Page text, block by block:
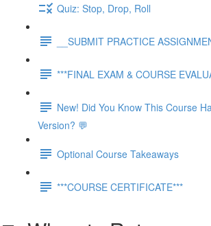
Quiz: Stop, Drop, Roll
__SUBMIT PRACTICE
***FINAL EXAM & COURSE
New! Did You Know This Course
Version? 💬
Optional Course Takeaways
***COURSE CERTIFICATE***